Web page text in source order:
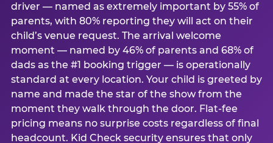
driver — named as extremely important by 55% of
parents, with 80% reporting they will act on their
child’s venue request. The arrival welcome
moment — named by 46% of parents and 68% of
dads as the #1 booking trigger — is operationally
standard at every location. Your child is greeted by
name and made the star of the show from the
moment they walk through the door. Flat-fee
pricing means no surprise costs regardless of final
headcount. Kid Check security ensures that only